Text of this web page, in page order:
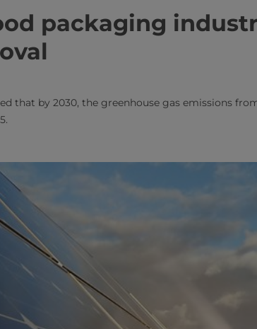
packaging
that by 2030, the greenhouse gas emissions